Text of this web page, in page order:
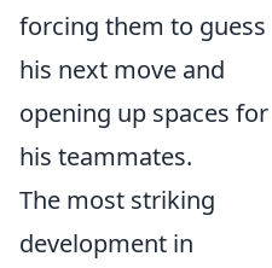
forcing them to guess
his next move and
opening up spaces for
his teammates.
The most striking
development in